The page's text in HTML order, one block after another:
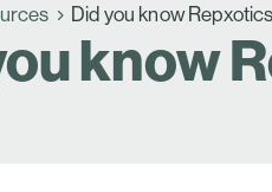
Did you know
know